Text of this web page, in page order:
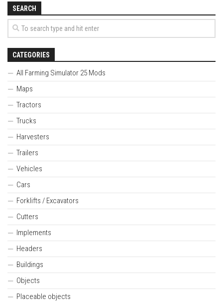
SEARCH
CATEGORIES
All Farming Simulator 25 Mods
Maps
Tractors
Trucks
Harvesters
Trailers
Vehicles
Cars
Forklifts / Excavators
Cutters
Implements
Headers
Buildings
Objects
Placeable objects